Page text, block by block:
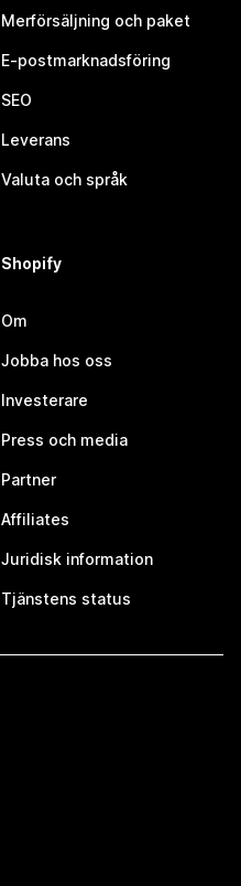
Merförsäljning och paket
E-postmarknadsföring
SEO
Leverans
Valuta och språk
Shopify
Om
Jobba hos oss
Investerare
Press och media
Partner
Affiliates
Juridisk information
Tjänstens status